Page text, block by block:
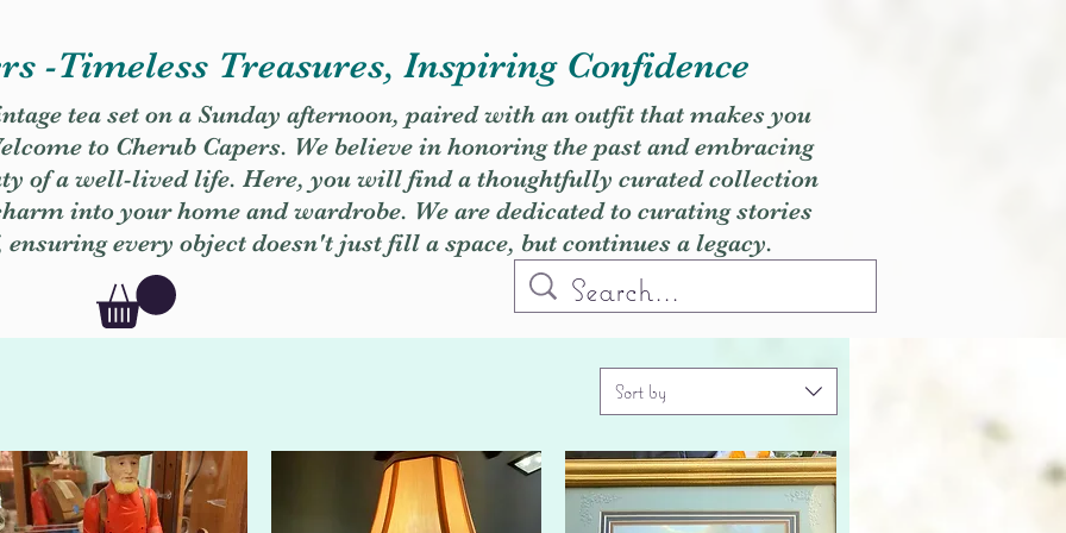
-Timeless Treasures, Inspiring Confidence
tea set on a Sunday afternoon, paired with an outfit that makes you
to Cherub Capers. We believe in honoring the past and embracing
of a well-lived life. Here, you will find a thoughtfully curated collection
into your home and wardrobe. We are dedicated to curating stories
every object doesn't just fill a space, but continues a legacy.
Sort by